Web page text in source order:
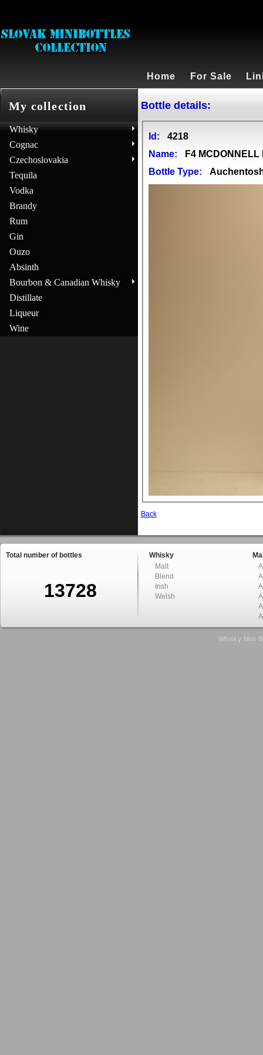
Home For Sale
My collection
Whisky
Cognac
Czechoslovakia
Tequila
Vodka
Brandy
Rum
Gin
Ouzo
Absinth
Bourbon & Canadian Whisky
Distillate
Liqueur
Wine
Bottle details:
Id:
4218
Name:
F4
Bottle Type:
Back
Total number of bottles
13728
Whisky
Malt
Blend
Irish
Welsh
Whisky Mini